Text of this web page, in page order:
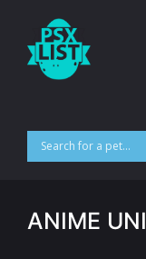
ANIME